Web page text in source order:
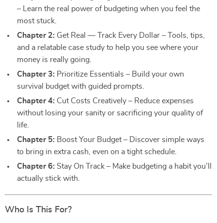
– Learn the real power of budgeting when you feel the
most stuck.
Chapter 2: Get Real — Track Every Dollar – Tools, tips,
and a relatable case study to help you see where your
money is really going.
Chapter 3: Prioritize Essentials – Build your own
survival budget with guided prompts.
Chapter 4: Cut Costs Creatively – Reduce expenses
without losing your sanity or sacrificing your quality of
life.
Chapter 5: Boost Your Budget – Discover simple ways
to bring in extra cash, even on a tight schedule.
Chapter 6: Stay On Track – Make budgeting a habit you’ll
actually stick with.
Who Is This For?